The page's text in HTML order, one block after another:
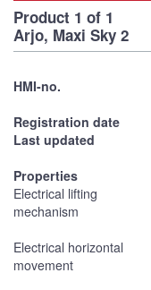
Product 1 of 1
Arjo, Maxi Sky 2
HMI-no.
Registration date
Last updated
Properties
Electrical lifting
mechanism
Electrical horizontal
movement